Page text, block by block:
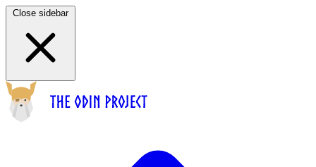
Close sidebar